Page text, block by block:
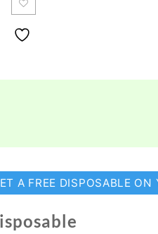
A FREE DISPOSABLE ON